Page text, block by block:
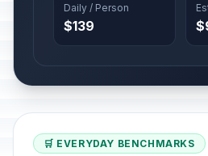
Daily / Person
$139
🛒 EVERYDAY BENCHMARKS